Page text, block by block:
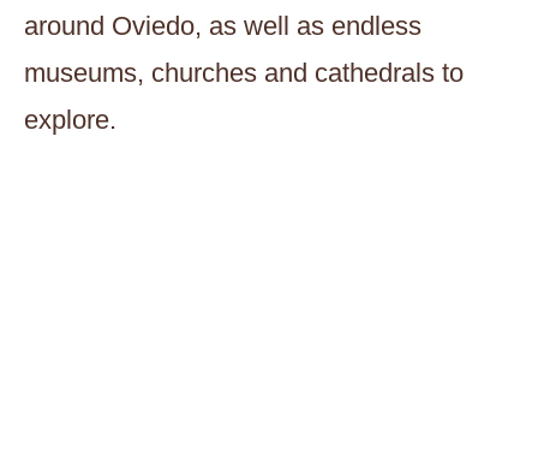
around Oviedo, as well as endless
museums, churches and cathedrals to
explore.